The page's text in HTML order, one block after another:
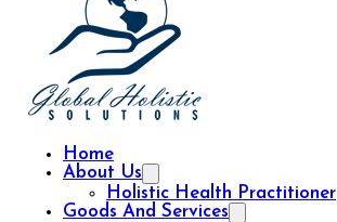
Home
About Us
Holistic Health Practitioner
Goods And Services